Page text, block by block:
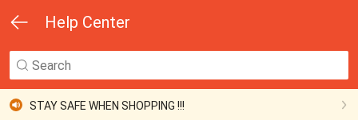
Help Center
Your Account Safety Matters !
STAY SAFE WHEN SHOPPING !!!